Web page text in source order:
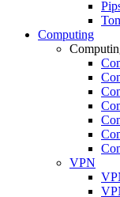
Computing
VPN